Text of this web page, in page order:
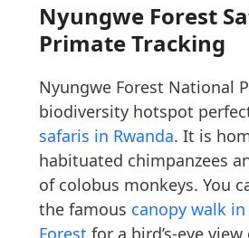
Nyungwe Forest
Primate Tracking
Nyungwe Forest National
biodiversity hotspot
safaris in Rwanda. It is
habituated chimpanzees
of colobus monkeys. You
the famous canopy walk
Forest for a bird’s-eye